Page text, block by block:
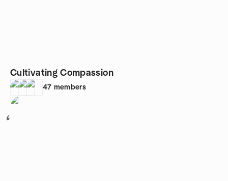
Cultivating Compassion
47 members
6